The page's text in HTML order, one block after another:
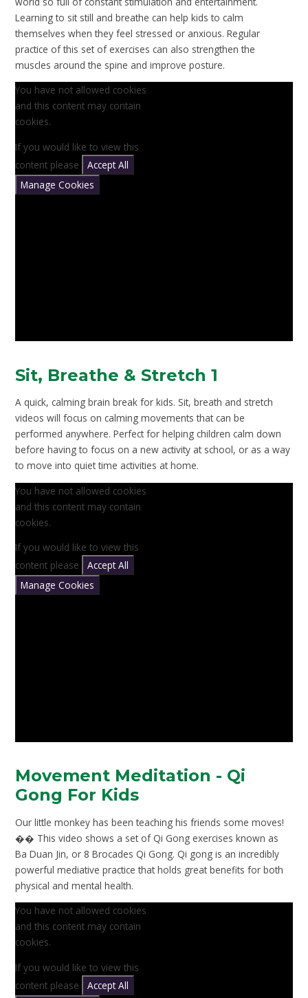
Learning to sit still and breathe can help kids to calm
themselves when they feel stressed or anxious. Regular
practice of this set of exercises can also strengthen the
muscles around the spine and improve posture.
You have not allowed cookies
and this content may contain
cookies.
If you would like to view this
content please
Accept All
Manage Cookies
Sit, Breathe & Stretch 1
A quick, calming brain break for kids. Sit, breath and stretch
videos will focus on calming movements that can be
performed anywhere. Perfect for helping children calm down
before having to focus on a new activity at school, or as a way
to move into quiet time activities at home.
You have not allowed cookies
and this content may contain
cookies.
If you would like to view this
content please
Accept All
Manage Cookies
Movement Meditation - Qi
Gong For Kids
Our little monkey has been teaching his friends some moves!
�� This video shows a set of Qi Gong exercises known as
Ba Duan Jin, or 8 Brocades Qi Gong. Qi gong is an incredibly
powerful mediative practice that holds great benefits for both
physical and mental health.
You have not allowed cookies
and this content may contain
cookies.
If you would like to view this
content please
Accept All